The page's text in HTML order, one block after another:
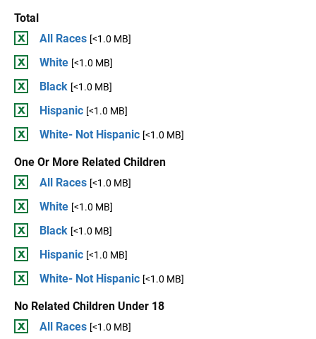
Total
All Races [<1.0 MB]
White [<1.0 MB]
Black [<1.0 MB]
Hispanic [<1.0 MB]
White- Not Hispanic [<1.0 MB]
One Or More Related Children
All Races [<1.0 MB]
White [<1.0 MB]
Black [<1.0 MB]
Hispanic [<1.0 MB]
White- Not Hispanic [<1.0 MB]
No Related Children Under 18
All Races [<1.0 MB]